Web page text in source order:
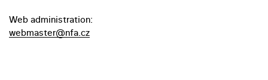
Web administration:
webmaster@nfa.cz